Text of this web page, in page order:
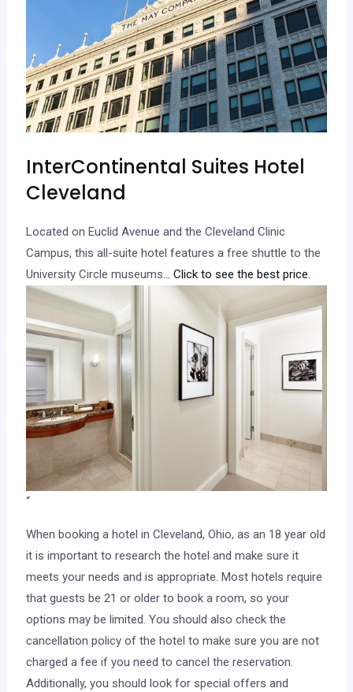
InterContinental Suites Hotel
Cleveland
Located on Euclid Avenue and the Cleveland Clinic
Campus, this all-suite hotel features a free shuttle to the
University Circle museums... Click to see the best price.
“
When booking a hotel in Cleveland, Ohio, as an 18 year old
it is important to research the hotel and make sure it
meets your needs and is appropriate. Most hotels require
that guests be 21 or older to book a room, so your
options may be limited. You should also check the
cancellation policy of the hotel to make sure you are not
charged a fee if you need to cancel the reservation.
Additionally, you should look for special offers and